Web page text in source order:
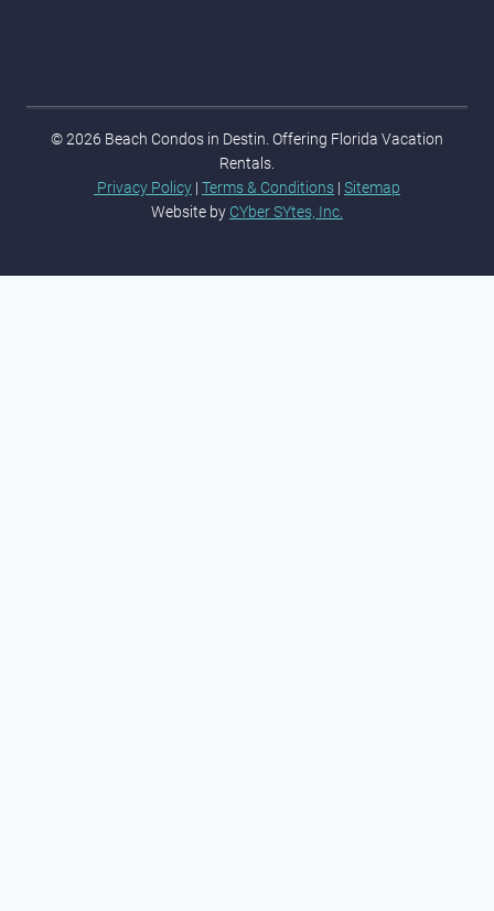
© 2026 Beach Condos in Destin. Offering Florida Vacation
Rentals.
Privacy Policy | Terms & Conditions | Sitemap
Website by CYber SYtes, Inc.